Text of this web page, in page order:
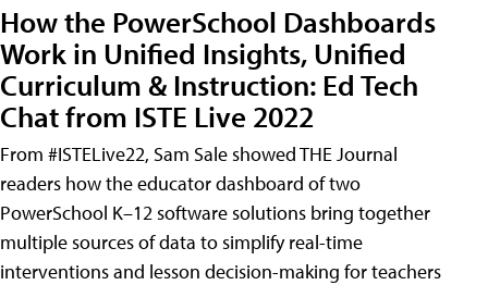
How the PowerSchool Dashboards
Work in Unified Insights, Unified
Curriculum & Instruction: Ed Tech
Chat from ISTE Live 2022
From #ISTELive22, Sam Sale showed THE Journal
readers how the educator dashboard of two
PowerSchool K–12 software solutions bring together
multiple sources of data to simplify real-time
interventions and lesson decision-making for teachers